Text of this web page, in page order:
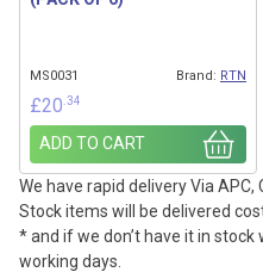
MS0031 Brand: RTN
£20 .34
ADD TO CART
We have rapid delivery Via APC,
Stock items will be delivered
* and if we don’t have it in
working days.